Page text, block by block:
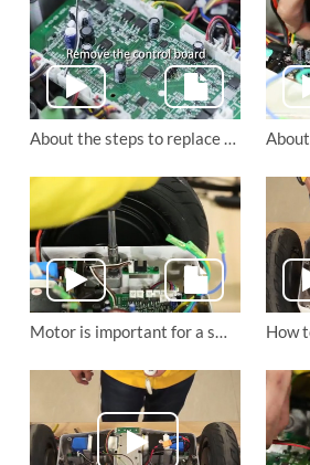
About the steps to replace Airwheel S6 self-balancing scooter’s control panel and transformer board
Motor is important for a smooth ride. Do you know how to change the motor of Airwheel S8 electric walkcar?